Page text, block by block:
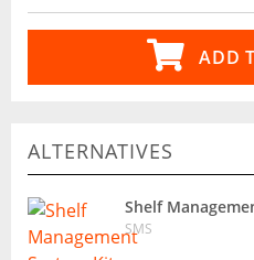
ADD
ALTERNATIVES
Shelf
SMS